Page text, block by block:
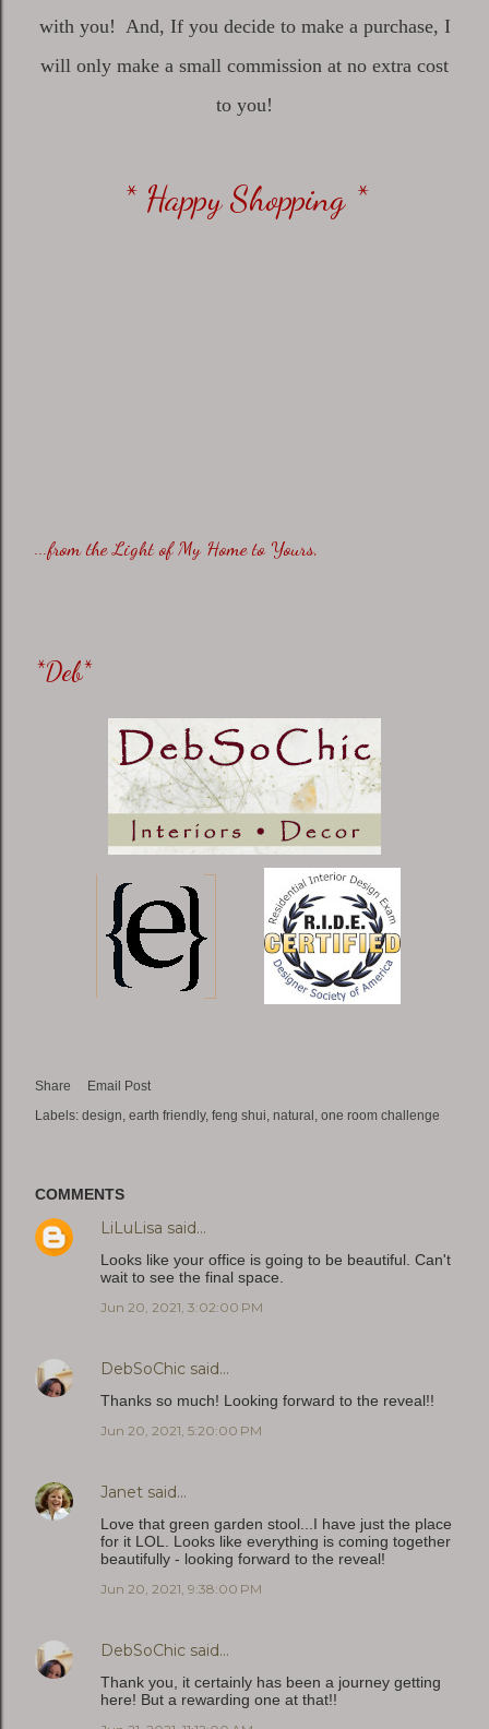
with you! And, If you decide to make a purchase, I
will only make a small commission at no extra cost
to you!
* Happy Shopping *
...from the Light of My Home to Yours,
*Deb*
Share
Email Post
Labels: design earth friendly feng shui natural one room challenge
COMMENTS
LiLuLisa said…
Looks like your office is going to be beautiful. Can't
wait to see the final space.
Jun 20, 2021, 3:02:00 PM
DebSoChic said…
Thanks so much! Looking forward to the reveal!!
Jun 20, 2021, 5:20:00 PM
Janet said…
Love that green garden stool...I have just the place
for it LOL. Looks like everything is coming together
beautifully - looking forward to the reveal!
Jun 20, 2021, 9:38:00 PM
DebSoChic said…
Thank you, it certainly has been a journey getting
here! But a rewarding one at that!!